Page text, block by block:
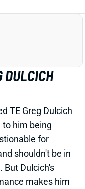
TE Greg Dulcich
him being
for
shouldn't be in
Dulcich's
makes him
wrote more
article.